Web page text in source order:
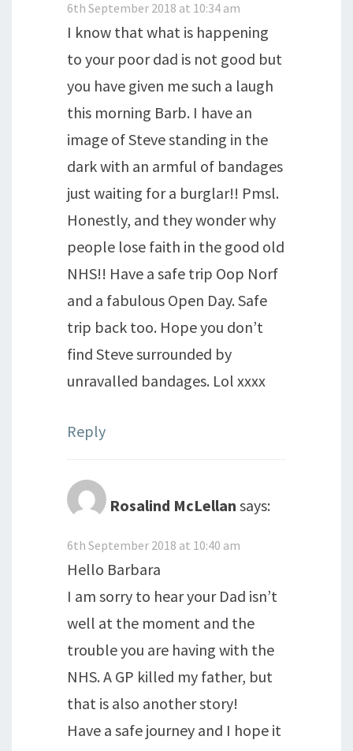
6th September 2018 at 10:34 am
I know that what is happening
to your poor dad is not good but
you have given me such a laugh
this morning Barb. I have an
image of Steve standing in the
dark with an armful of bandages
just waiting for a burglar!! Pmsl.
Honestly, and they wonder why
people lose faith in the good old
NHS!! Have a safe trip Oop Norf
and a fabulous Open Day. Safe
trip back too. Hope you don’t
find Steve surrounded by
unravalled bandages. Lol xxxx
Reply
Rosalind McLellan says:
6th September 2018 at 10:40 am
Hello Barbara
I am sorry to hear your Dad isn’t
well at the moment and the
trouble you are having with the
NHS. A GP killed my father, but
that is also another story!
Have a safe journey and I hope it